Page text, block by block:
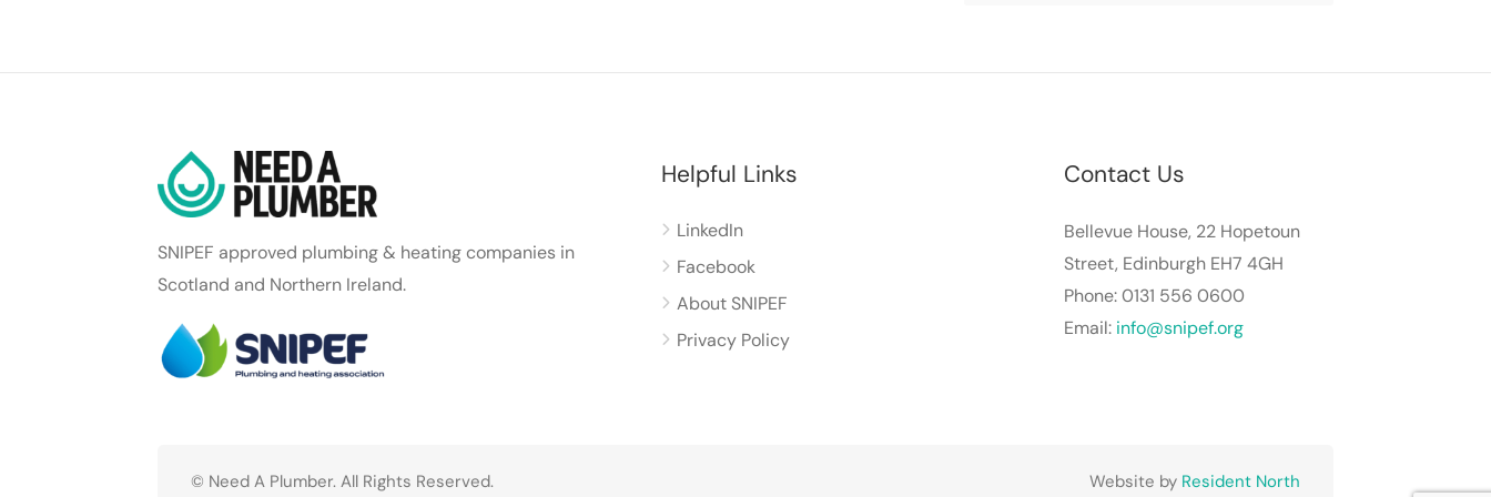
SNIPEF approved plumbing & heating companies in
Scotland and Northern Ireland.
Helpful Links
LinkedIn
Facebook
About SNIPEF
Privacy Policy
Contact Us
Bellevue House, 22 Hopetoun
Street, Edinburgh EH7 4GH
Phone: 0131 556 0600
Email: info@snipef.org
© Need A Plumber. All Rights Reserved. Website by Resident North